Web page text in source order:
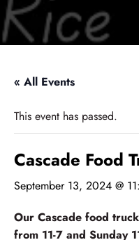
« All Events
This event has passed.
Cascade Food
September 13, 2024 @
Our Cascade food
from 11-7 and Sunday